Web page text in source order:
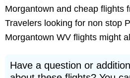
Morgantown and cheap flights
Travelers looking for non stop
Morgantown WV flights might
Have a question or